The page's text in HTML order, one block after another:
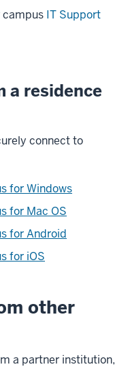
campus IT Support
a residence
connect to
for Windows
for Mac OS
for Android
for iOS
other
a partner institution,